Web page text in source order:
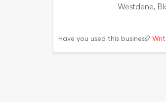
Westdene,
Have you used this business?